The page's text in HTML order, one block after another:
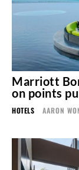
Marriott
on points
HOTELS AARON